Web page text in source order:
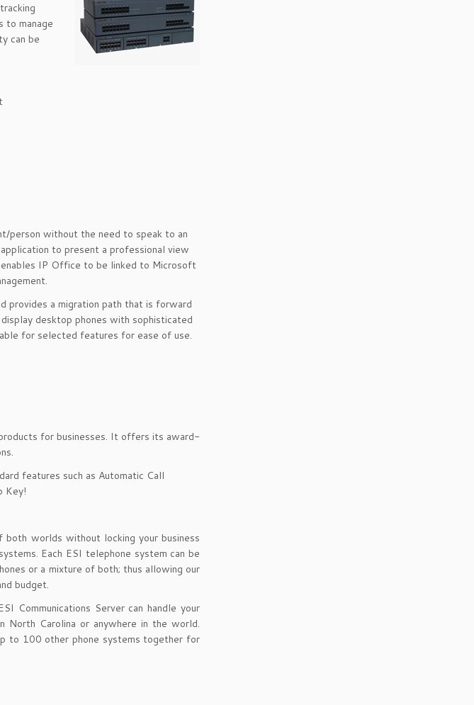
to manage
can be
person without the need to speak to an
to present a professional view
IP Office to be linked to Microsoft
provides a migration path that is forward
desktop phones with sophisticated
for selected features for ease of use.
for businesses. It offers its award-
features such as Automatic Call
Key!
worlds without locking your business
Each ESI telephone system can be
or a mixture of both; thus allowing our
budget.
Communications Server can handle your
North Carolina or anywhere in the world.
to 100 other phone systems together for